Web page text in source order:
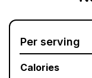
Per serving
Calories